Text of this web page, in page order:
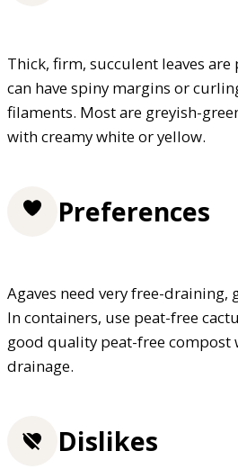
Thick, firm, succulent leaves
can have spiny margins or
filaments. Most are greyish-
with creamy white or yellow.
Preferences
Agaves need very free-
In containers, use peat-free
good quality peat-free
drainage.
Dislikes